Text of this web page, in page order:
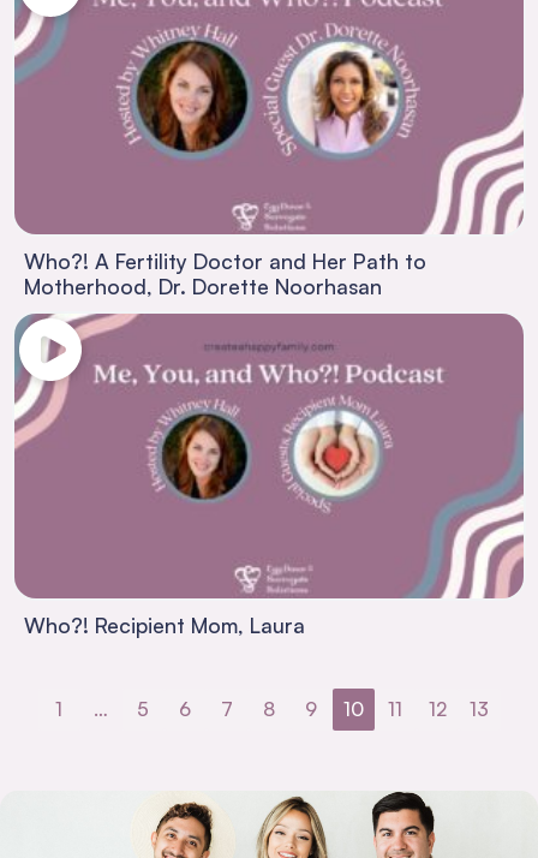
Who?! A Fertility Doctor and Her Path to
Motherhood, Dr. Dorette Noorhasan
Who?! Recipient Mom, Laura
1 … 5 6 7 8 9 10 11 12 13